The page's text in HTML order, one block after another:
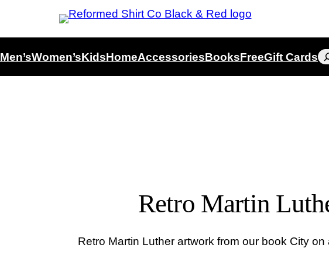
Men’sWomen’sKidsHomeAccessoriesBooksFreeGift Cards
Retro Martin
Retro Martin Luther artwork from our book City on